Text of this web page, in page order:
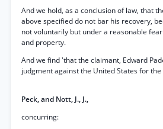
And we hold, as a conclusion of law, that
above specified do not bar his recovery,
not voluntarily but under a reasonable
and property.
And we find 'that the claimant, Edward
judgment against the United States for
Peck, and Nott, J., J.,
concurring: